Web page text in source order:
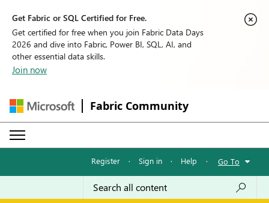
Get Fabric or SQL Certified for Free.
Get certified for free when you join Fabric Data Days
2026 and dive into Fabric, Power BI, SQL, AI, and
other essential data skills.
Join now
Fabric Community
Register · Sign in · Help · Go To